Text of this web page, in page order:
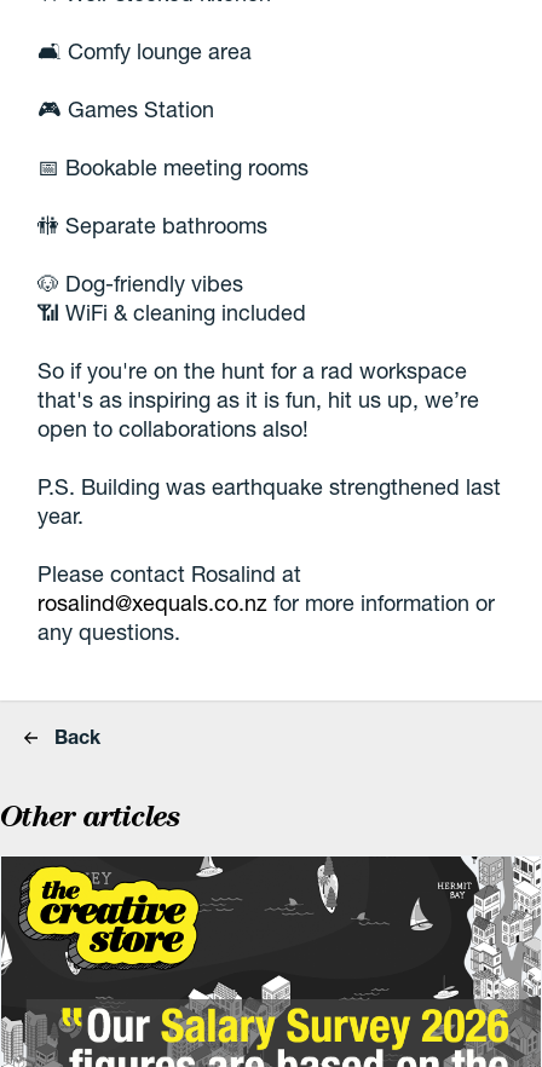
🛋️ Comfy lounge area
🎮 Games Station
📅 Bookable meeting rooms
🚻 Separate bathrooms
🐶 Dog-friendly vibes
📶 WiFi & cleaning included
So if you're on the hunt for a rad workspace
that's as inspiring as it is fun, hit us up, we’re
open to collaborations also!
P.S. Building was earthquake strengthened last
year.
Please contact Rosalind at
rosalind@xequals.co.nz for more information or
any questions.
Back
Other articles